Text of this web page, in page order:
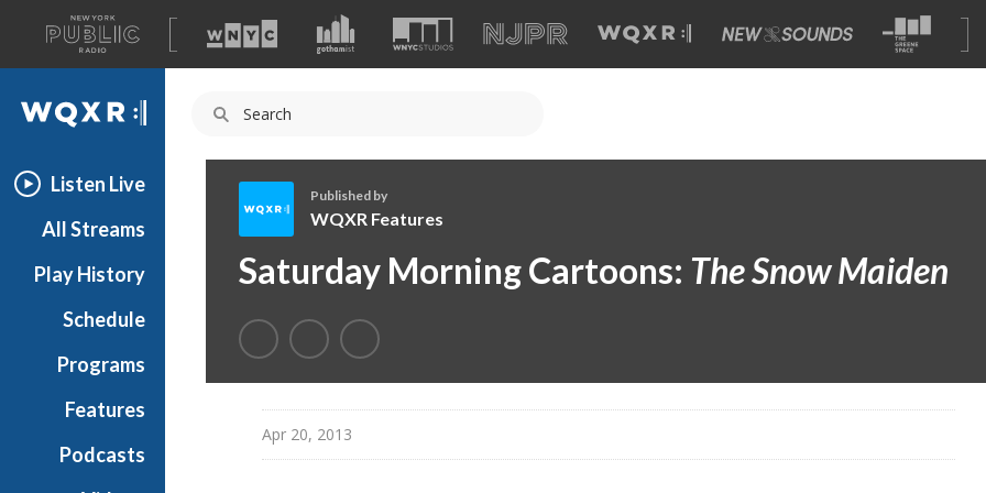
A
list
of
our
WQXR
Listen Live
All Streams
Play History
Schedule
Programs
Features
Podcasts
Q
R
F
e
Published by
WQXR Features
Saturday Morning Cartoons: The Snow Maiden
Apr 20, 2013